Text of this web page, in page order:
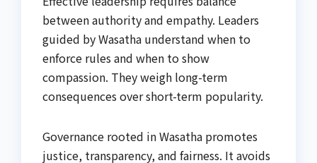
between authority and empathy. Leaders
guided by Wasatha understand when to
enforce rules and when to show
compassion. They weigh long-term
consequences over short-term popularity.
Governance rooted in Wasatha promotes
justice, transparency, and fairness. It avoids